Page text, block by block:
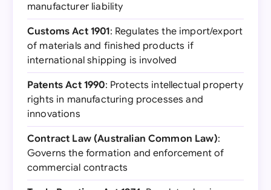
manufacturer liability
Customs Act 1901: Regulates the import/export
of materials and finished products if
international shipping is involved
Patents Act 1990: Protects intellectual property
rights in manufacturing processes and
innovations
Contract Law (Australian Common Law):
Governs the formation and enforcement of
commercial contracts